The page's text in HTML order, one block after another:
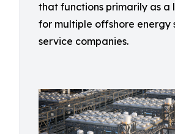
that functions primarily as a
for multiple offshore energy
service companies.